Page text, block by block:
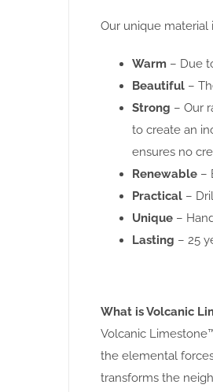
Our unique material
Warm – Due
Beautiful –
Strong – Our
to create an
ensures no
Renewable –
Practical –
Unique –
Lasting – 25
What is Volcanic
Volcanic
the elemental
transforms the